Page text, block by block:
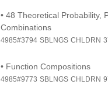
• 48 Theoretical Probability,
Combinations
4985#3794 SBLNGS CHLDRN
• Function Compositions
4985#9773 SBLNGS CHLDRN